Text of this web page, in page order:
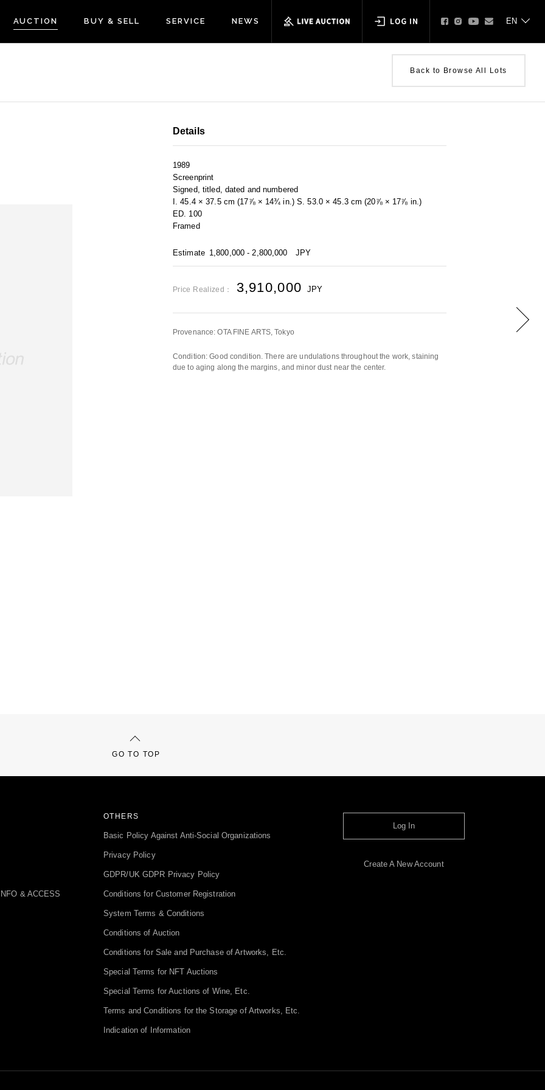
AUCTION BUY & SELL SERVICE NEWS
Back to Browse All Lots
Details
1989
Screenprint
Signed, titled, dated and numbered
I. 45.4 × 37.5 cm (17⅞ × 14¾ in.) S. 53.0 × 45.3 cm (20⅞ × 17⅞ in.)
ED. 100
Framed
Estimate 1,800,000 - 2,800,000 JPY
Price Realized： 3,910,000 JPY
Provenance: OTA FINE ARTS, Tokyo
Condition: Good condition. There are undulations throughout the work, staining
due to aging along the margins, and minor dust near the center.
GO TO TOP
& ACCESS
OTHERS
Basic Policy Against Anti-Social Organizations
Privacy Policy
GDPR/UK GDPR Privacy Policy
Conditions for Customer Registration
System Terms & Conditions
Conditions of Auction
Conditions for Sale and Purchase of Artworks, Etc.
Special Terms for NFT Auctions
Special Terms for Auctions of Wine, Etc.
Terms and Conditions for the Storage of Artworks, Etc.
Indication of Information
Log In
Create A New Account